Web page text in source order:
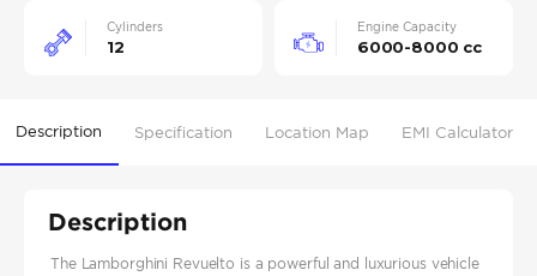
Cylinders
12
Engine Capacity
6000-8000 cc
Description Specification Location Map EMI Calculator
Description
The Lamborghini Revuelto is a powerful and luxurious vehicle